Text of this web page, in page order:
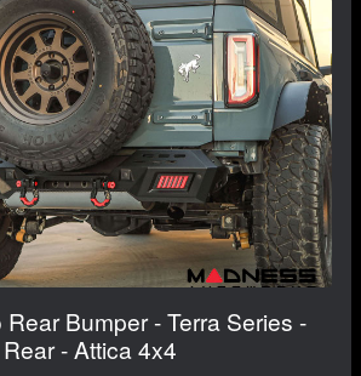
Bumper - Terra Series -
Rear - Attica 4x4